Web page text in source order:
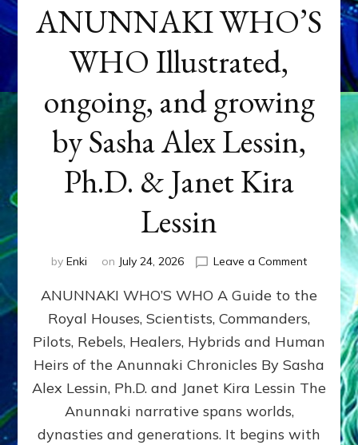
ANUNNAKI WHO’S
WHO Illustrated,
ongoing, and growing
by Sasha Alex Lessin,
Ph.D. & Janet Kira
Lessin
by Enki on July 24, 2026 Leave a Commenton
WHO’S
ongoing,
and
growing
by
Alex
ANUNNAKI WHO’S WHO A Guide to the
Royal Houses, Scientists, Commanders,
Pilots, Rebels, Healers, Hybrids and Human
Heirs of the Anunnaki Chronicles By Sasha
Alex Lessin, Ph.D. and Janet Kira Lessin The
Anunnaki narrative spans worlds,
dynasties and generations. It begins with